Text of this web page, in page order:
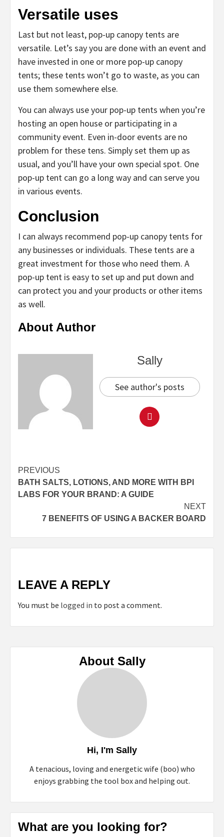
Versatile uses
Last but not least, pop-up canopy tents are
versatile. Let’s say you are done with an event and
have invested in one or more pop-up canopy
tents; these tents won’t go to waste, as you can
use them somewhere else.
You can always use your pop-up tents when you’re
hosting an open house or participating in a
community event. Even in-door events are no
problem for these tens. Simply set them up as
usual, and you’ll have your own special spot. One
pop-up tent can go a long way and can serve you
in various events.
Conclusion
I can always recommend pop-up canopy tents for
any businesses or individuals. These tents are a
great investment for those who need them. A
pop-up tent is easy to set up and put down and
can protect you and your products or other items
as well.
About Author
Sally
See author's posts
Continue
Reading
PREVIOUS
BATH SALTS, LOTIONS, AND MORE WITH BPI
LABS FOR YOUR BRAND: A GUIDE
NEXT
7 BENEFITS OF USING A BACKER BOARD
LEAVE A REPLY
You must be logged in to post a comment.
About Sally
Hi, I'm Sally
A tenacious, loving and energetic wife (boo) who
enjoys grabbing the tool box and helping out.
What are you looking for?